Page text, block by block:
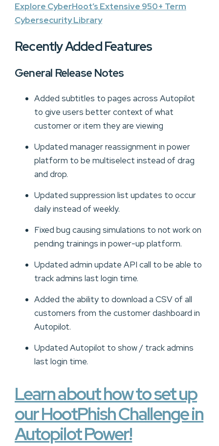
Explore CyberHoot’s Extensive 950+ Term
Cybersecurity Library
Recently Added Features
General Release Notes
Added subtitles to pages across Autopilot
to give users better context of what
customer or item they are viewing
Updated manager reassignment in power
platform to be multiselect instead of drag
and drop.
Updated suppression list updates to occur
daily instead of weekly.
Fixed bug causing simulations to not work on
pending trainings in power-up platform.
Updated admin update API call to be able to
track admins last login time.
Added the ability to download a CSV of all
customers from the customer dashboard in
Autopilot.
Updated Autopilot to show / track admins
last login time.
Learn about how to set up
our HootPhish Challenge in
Autopilot Power!